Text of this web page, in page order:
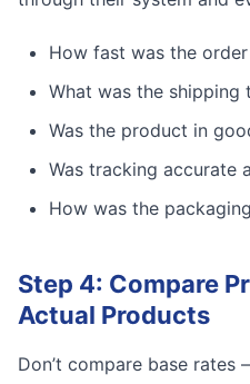
How fast was the
What was the shipping
Was the product in
Was tracking accurate
How was the
Step 4: Compare
Actual Products
Don’t compare base